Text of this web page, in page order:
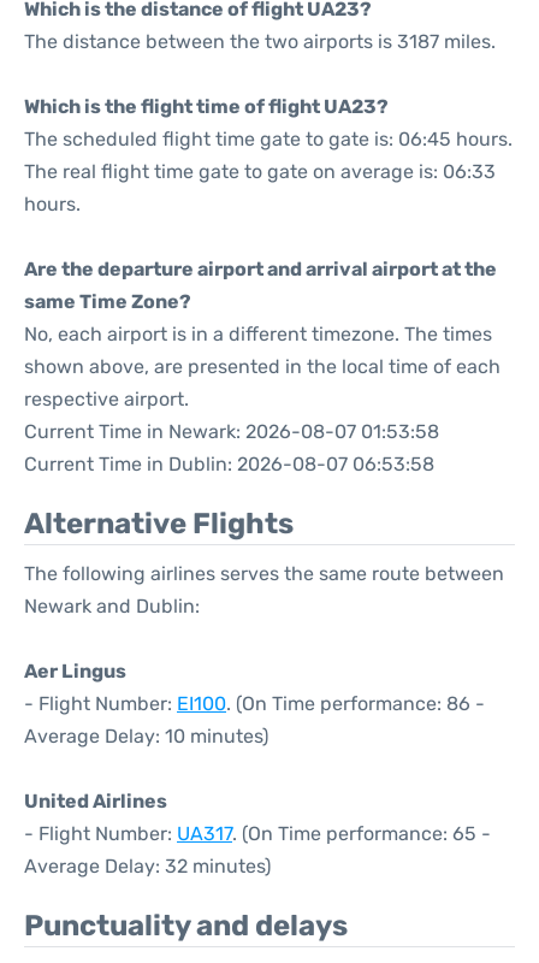
Which is the distance of flight UA23?
The distance between the two airports is 3187 miles.
Which is the flight time of flight UA23?
The scheduled flight time gate to gate is: 06:45 hours.
The real flight time gate to gate on average is: 06:33
hours.
Are the departure airport and arrival airport at the
same Time Zone?
No, each airport is in a different timezone. The times
shown above, are presented in the local time of each
respective airport.
Current Time in Newark: 2026-08-07 01:53:58
Current Time in Dublin: 2026-08-07 06:53:58
Alternative Flights
The following airlines serves the same route between
Newark and Dublin:
Aer Lingus
- Flight Number: EI100. (On Time performance: 86 -
Average Delay: 10 minutes)
United Airlines
- Flight Number: UA317. (On Time performance: 65 -
Average Delay: 32 minutes)
Punctuality and delays